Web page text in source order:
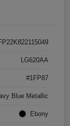
LG620AA
#1FP87
Blue Metallic
Ebony